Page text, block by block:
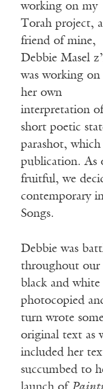
working on my
Torah project, a
friend of mine,
Debbie Masel
was working on
her own
interpretation
short poetic
parashot,
publication. As
fruitful, we
contemporary
Songs.
Debbie was
throughout our
black and
photocopied
turn wrote
original text as
included her
succumbed to